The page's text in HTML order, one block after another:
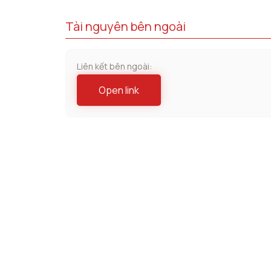
Tài nguyên bên ngoài
Liên kết bên ngoài:
Open link